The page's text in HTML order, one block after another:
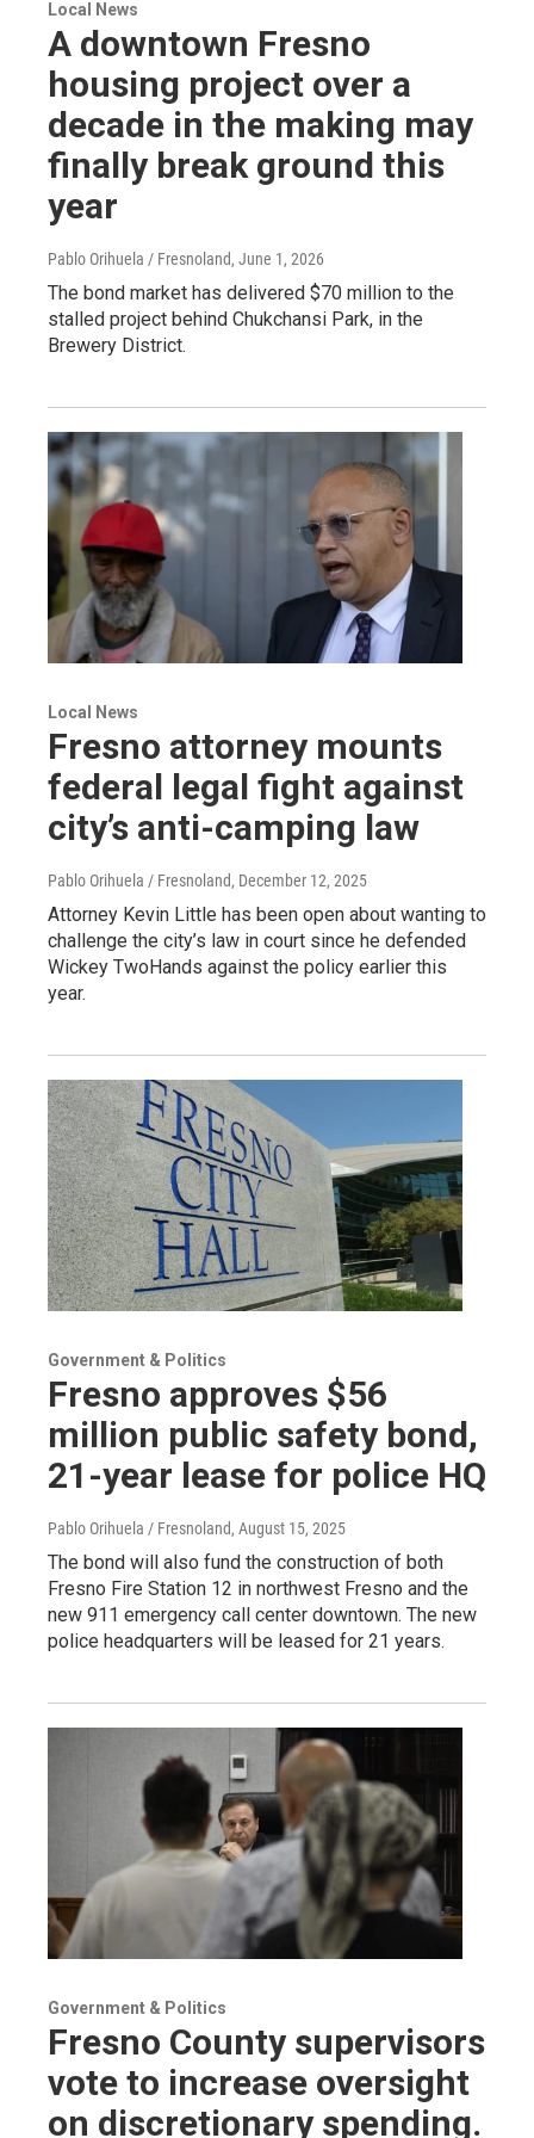
Local News
A downtown Fresno
housing project over a
decade in the making may
finally break ground this
year
Pablo Orihuela / Fresnoland, June 1, 2026
The bond market has delivered $70 million to the
stalled project behind Chukchansi Park, in the
Brewery District.
Local News
Fresno attorney mounts
federal legal fight against
city’s anti-camping law
Pablo Orihuela / Fresnoland, December 12, 2025
Attorney Kevin Little has been open about wanting to
challenge the city’s law in court since he defended
Wickey TwoHands against the policy earlier this
year.
Government & Politics
Fresno approves $56
million public safety bond,
21-year lease for police HQ
Pablo Orihuela / Fresnoland, August 15, 2025
The bond will also fund the construction of both
Fresno Fire Station 12 in northwest Fresno and the
new 911 emergency call center downtown. The new
police headquarters will be leased for 21 years.
Government & Politics
Fresno County supervisors
vote to increase oversight
on discretionary spending.